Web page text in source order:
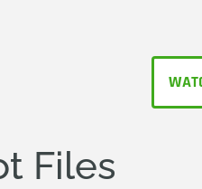
Files